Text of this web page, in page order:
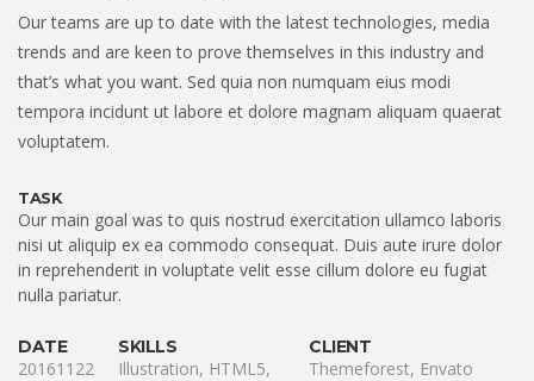
Our teams are up to date with the latest technologies, media
trends and are keen to prove themselves in this industry and
that’s what you want. Sed quia non numquam eius modi
tempora incidunt ut labore et dolore magnam aliquam quaerat
voluptatem.
TASK
Our main goal was to quis nostrud exercitation ullamco laboris
nisi ut aliquip ex ea commodo consequat. Duis aute irure dolor
in reprehenderit in voluptate velit esse cillum dolore eu fugiat
nulla pariatur.
DATE
20161122
SKILLS
Illustration, HTML5,
CLIENT
Themeforest, Envato